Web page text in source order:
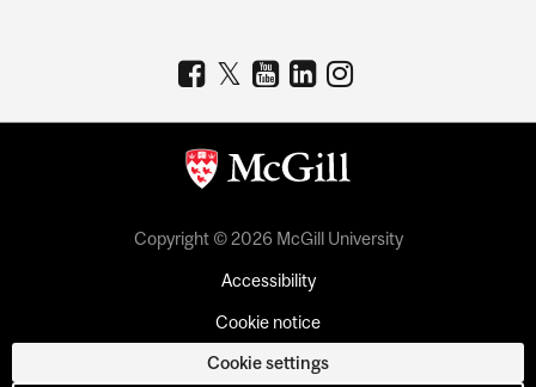
Copyright © 2026 McGill University
Accessibility
Cookie notice
Cookie settings